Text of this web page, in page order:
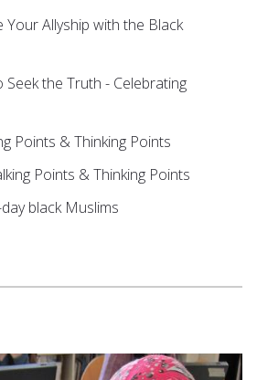
Your Allyship with the Black
the Truth - Celebrating
Points & Thinking Points
Points & Thinking Points
black Muslims